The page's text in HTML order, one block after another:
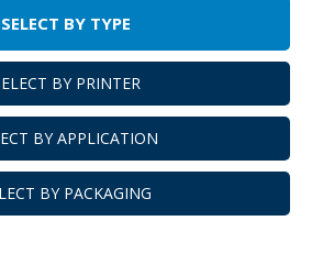
SELECT BY TYPE
BY PRINTER
BY APPLICATION
BY PACKAGING